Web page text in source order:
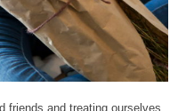
friends and treating ourselves